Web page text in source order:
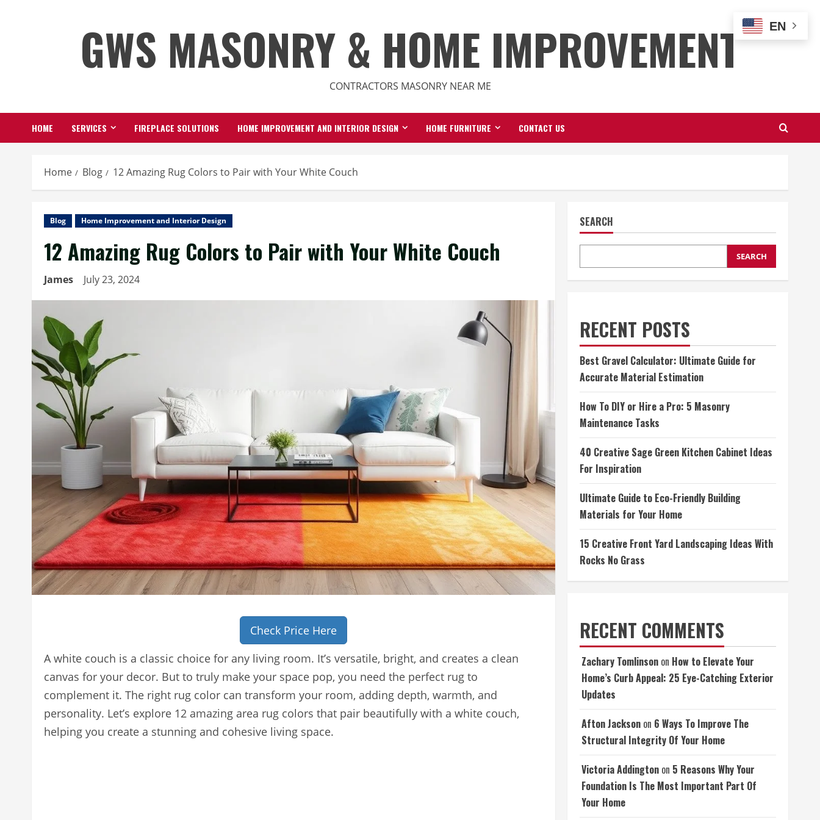
GWS MASONRY & HOME IMPROVEMENT
CONTRACTORS MASONRY NEAR ME
HOME SERVICES FIREPLACE SOLUTIONS HOME IMPROVEMENT AND INTERIOR DESIGN HOME FURNITURE CONTACT US
Home Blog 12 Amazing Rug Colors to Pair with Your White Couch
Blog Home Improvement and Interior Design
12 Amazing Rug Colors to Pair with Your White Couch
James July 23, 2024
Check Price Here
A white couch is a classic choice for any living room. It’s versatile, bright, and creates a clean
canvas for your decor. But to truly make your space pop, you need the perfect rug to
complement it. The right rug color can transform your room, adding depth, warmth, and
personality. Let’s explore 12 amazing area rug colors that pair beautifully with a white couch,
helping you create a stunning and cohesive living space.
SEARCH
SEARCH
RECENT POSTS
Best Gravel Calculator: Ultimate Guide for
Accurate Material Estimation
How To DIY or Hire a Pro: 5 Masonry
Maintenance Tasks
40 Creative Sage Green Kitchen Cabinet Ideas
For Inspiration
Ultimate Guide to Eco-Friendly Building
Materials for Your Home
15 Creative Front Yard Landscaping Ideas With
Rocks No Grass
RECENT COMMENTS
Zachary Tomlinson on How to Elevate Your
Home’s Curb Appeal: 25 Eye-Catching Exterior
Updates
Afton Jackson on 6 Ways To Improve The
Structural Integrity Of Your Home
Victoria Addington on 5 Reasons Why Your
Foundation Is The Most Important Part Of
Your Home
EN